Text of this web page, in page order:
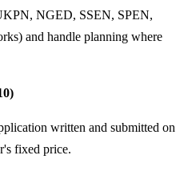
NGED, SSEN, SPEN,
and handle planning where
written and submitted on
fixed price.